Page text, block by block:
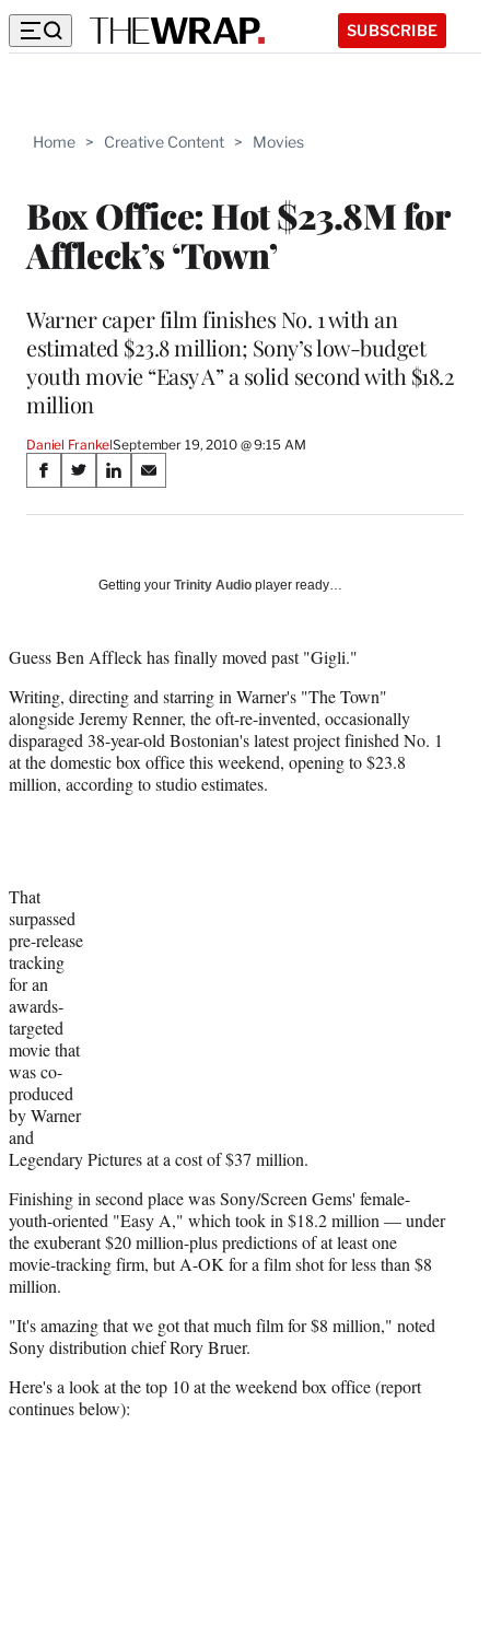
SUBSCRIBE
Home > Creative Content > Movies
Box Office: Hot $23.8M for
Affleck’s ‘Town’
Warner caper film finishes No. 1 with an
estimated $23.8 million; Sony’s low-budget
youth movie “Easy A” a solid second with $18.2
million
Daniel FrankelSeptember 19, 2010 @ 9:15 AM
Share
on
Media
S
a
a
e
b
o
o
k
S
a
(
o
r
m
e
r
t
S
a
o
i
k
e
d
I
n
S
a
o
m
i
l
Getting your Trinity Audio player ready…
Guess Ben Affleck has finally moved past "Gigli."
Writing, directing and starring in Warner's "The Town"
alongside Jeremy Renner, the oft-re-invented, occasionally
disparaged 38-year-old Bostonian's latest project finished No. 1
at the domestic box office this weekend, opening to $23.8
million, according to studio estimates.
That
surpassed
pre-release
tracking
for an
awards-
targeted
movie that
was co-
produced
by Warner
and
Legendary Pictures at a cost of $37 million.
Finishing in second place was Sony/Screen Gems' female-
youth-oriented "Easy A," which took in $18.2 million — under
the exuberant $20 million-plus predictions of at least one
movie-tracking firm, but A-OK for a film shot for less than $8
million.
"It's amazing that we got that much film for $8 million," noted
Sony distribution chief Rory Bruer.
Here's a look at the top 10 at the weekend box office (report
continues below):